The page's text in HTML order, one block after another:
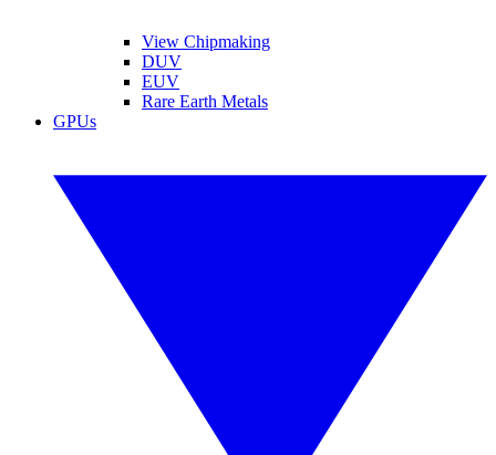
View Chipmaking
DUV
EUV
Rare Earth Metals
GPUs